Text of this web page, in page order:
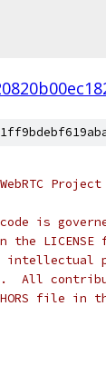
is
the
All
file in